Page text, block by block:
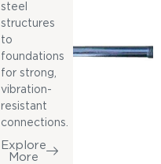
steel
structures
to
foundations
for strong,
vibration-
resistant
connections.
Explore
More